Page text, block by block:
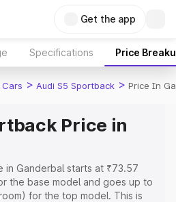
Get the app
Specifications Price
Cars > Audi S5 Sportback > Price In
Price in
in Ganderbal starts at ₹73.57
the base model and goes up to
for the top model. This is